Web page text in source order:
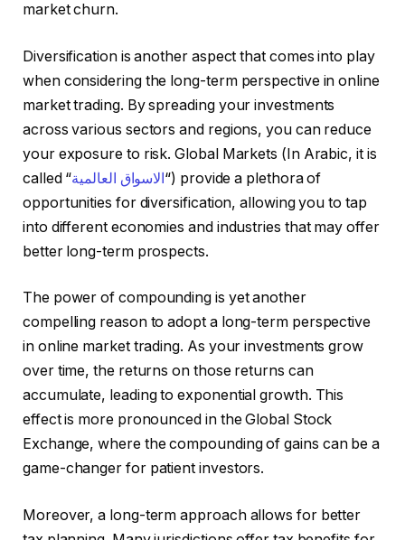
market churn.
Diversification is another aspect that comes into play
when considering the long-term perspective in online
market trading. By spreading your investments
across various sectors and regions, you can reduce
your exposure to risk. Global Markets (In Arabic, it is
called “الاسواق العالمية“) provide a plethora of
opportunities for diversification, allowing you to tap
into different economies and industries that may offer
better long-term prospects.
The power of compounding is yet another
compelling reason to adopt a long-term perspective
in online market trading. As your investments grow
over time, the returns on those returns can
accumulate, leading to exponential growth. This
effect is more pronounced in the Global Stock
Exchange, where the compounding of gains can be a
game-changer for patient investors.
Moreover, a long-term approach allows for better